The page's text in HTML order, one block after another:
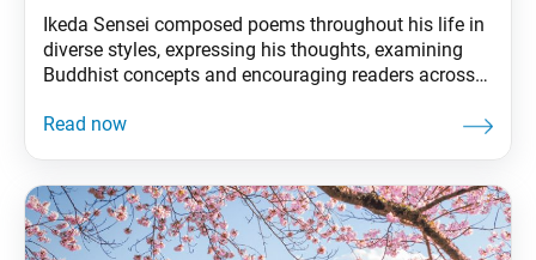
Ikeda Sensei composed poems throughout his life in
diverse styles, expressing his thoughts, examining
Buddhist concepts and encouraging readers across
laureate by the World Academy of Arts and Culture.
Ikeda,